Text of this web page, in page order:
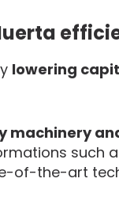
lowering
such
of-the-art